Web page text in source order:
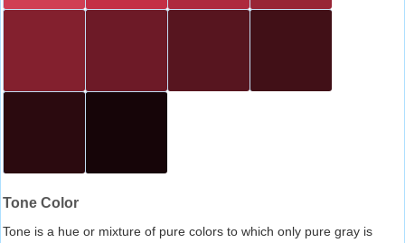
Tone Color
Tone is a hue or mixture of pure colors to which only pure gray is